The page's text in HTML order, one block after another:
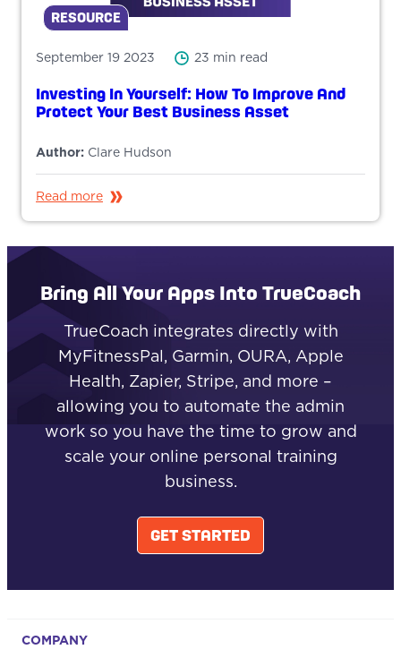
RESOURCE
September 19 2023 23 min read
Investing In Yourself: How To Improve And
Protect Your Best Business Asset
Author: Clare Hudson
Read more
Bring All Your Apps Into TrueCoach
TrueCoach integrates directly with
MyFitnessPal, Garmin, OURA, Apple
Health, Zapier, Stripe, and more –
allowing you to automate the admin
work so you have the time to grow and
scale your online personal training
business.
GET STARTED
COMPANY